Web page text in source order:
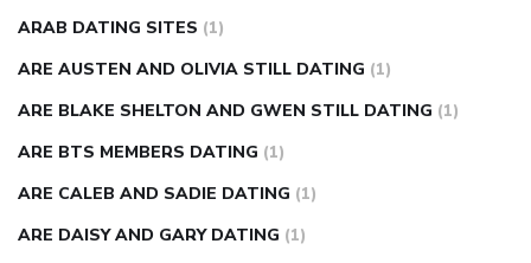
ARAB DATING SITES (1)
ARE AUSTEN AND OLIVIA STILL DATING (1)
ARE BLAKE SHELTON AND GWEN STILL DATING (1)
ARE BTS MEMBERS DATING (1)
ARE CALEB AND SADIE DATING (1)
ARE DAISY AND GARY DATING (1)